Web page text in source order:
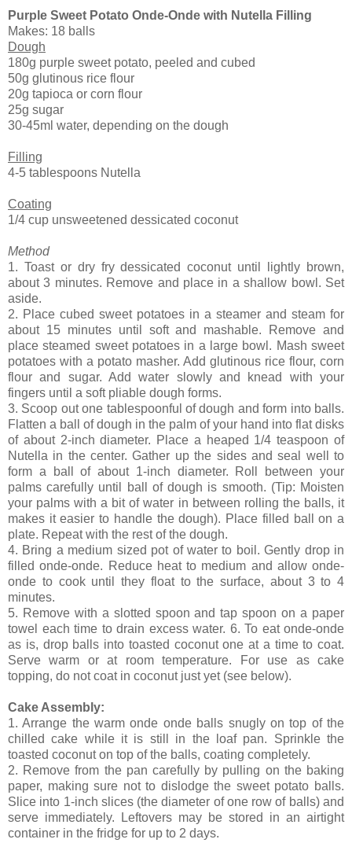
Purple Sweet Potato Onde-Onde with Nutella Filling
Makes: 18 balls
Dough
180g purple sweet potato, peeled and cubed
50g glutinous rice flour
20g tapioca or corn flour
25g sugar
30-45ml water, depending on the dough
Filling
4-5 tablespoons Nutella
Coating
1/4 cup unsweetened dessicated coconut
Method
1. Toast or dry fry dessicated coconut until lightly brown,
about 3 minutes. Remove and place in a shallow bowl. Set
aside.
2. Place cubed sweet potatoes in a steamer and steam for
about 15 minutes until soft and mashable. Remove and
place steamed sweet potatoes in a large bowl. Mash sweet
potatoes with a potato masher. Add glutinous rice flour, corn
flour and sugar. Add water slowly and knead with your
fingers until a soft pliable dough forms.
3. Scoop out one tablespoonful of dough and form into balls.
Flatten a ball of dough in the palm of your hand into flat disks
of about 2-inch diameter. Place a heaped 1/4 teaspoon of
Nutella in the center. Gather up the sides and seal well to
form a ball of about 1-inch diameter. Roll between your
palms carefully until ball of dough is smooth. (Tip: Moisten
your palms with a bit of water in between rolling the balls, it
makes it easier to handle the dough). Place filled ball on a
plate. Repeat with the rest of the dough.
4. Bring a medium sized pot of water to boil. Gently drop in
filled onde-onde. Reduce heat to medium and allow onde-
onde to cook until they float to the surface, about 3 to 4
minutes.
5. Remove with a slotted spoon and tap spoon on a paper
towel each time to drain excess water. 6. To eat onde-onde
as is, drop balls into toasted coconut one at a time to coat.
Serve warm or at room temperature. For use as cake
topping, do not coat in coconut just yet (see below).
Cake Assembly:
1. Arrange the warm onde onde balls snugly on top of the
chilled cake while it is still in the loaf pan. Sprinkle the
toasted coconut on top of the balls, coating completely.
2. Remove from the pan carefully by pulling on the baking
paper, making sure not to dislodge the sweet potato balls.
Slice into 1-inch slices (the diameter of one row of balls) and
serve immediately. Leftovers may be stored in an airtight
container in the fridge for up to 2 days.